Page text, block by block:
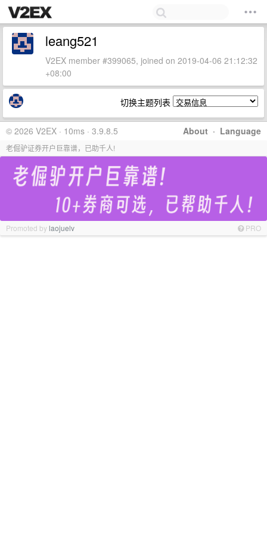
leang521
V2EX member #399065, joined on 2019-04-06 21:12:32
+08:00
切换主题列表
About · Language
© 2026 V2EX · 10ms · 3.9.8.5
老倔驴证券开户巨靠谱，已助千人!
Promoted bylaojuelv PRO